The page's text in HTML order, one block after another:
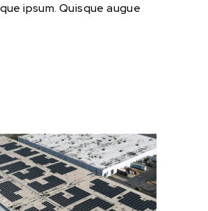
ipsum. Quisque augue